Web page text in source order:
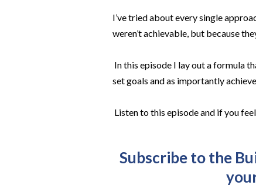
I’ve tried about every single
weren’t achievable, but because
In this episode I lay out a formula
set goals and as importantly
Listen to this episode and if you
Subscribe to the